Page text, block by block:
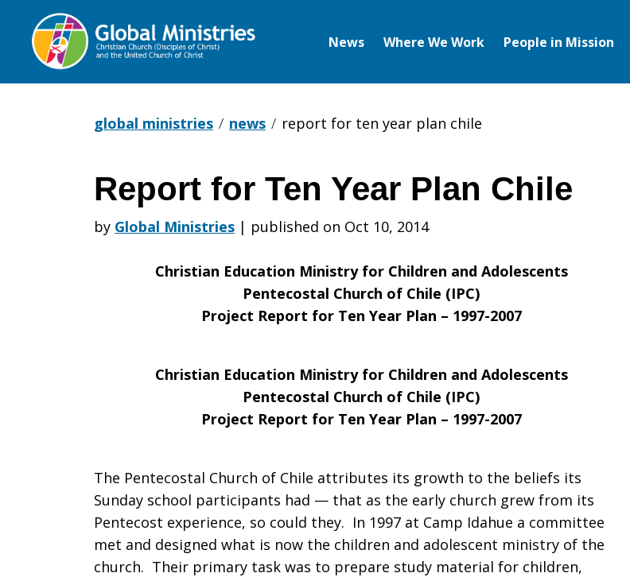
News Where We Work People in Mission
global ministries news report for ten year plan chile
Report
Plan
Chile
Report for Ten Year Plan Chile
by Global Ministries | published on Oct 10, 2014
Christian Education Ministry for Children and Adolescents
Pentecostal Church of Chile (IPC)
Project Report for Ten Year Plan – 1997-2007
Christian Education Ministry for Children and Adolescents
Pentecostal Church of Chile (IPC)
Project Report for Ten Year Plan – 1997-2007
The Pentecostal Church of Chile attributes its growth to the beliefs its
Sunday school participants had — that as the early church grew from its
Pentecost experience, so could they. In 1997 at Camp Idahue a committee
met and designed what is now the children and adolescent ministry of the
church. Their primary task was to prepare study material for children,